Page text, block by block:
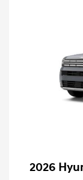
2026